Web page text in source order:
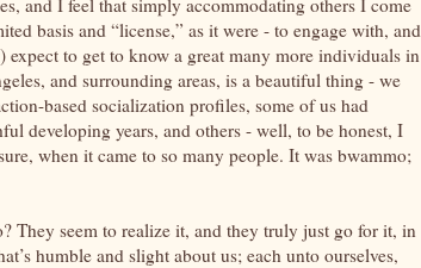
basis and “license,” as it were - to engage with, and
to get to know a great many more individuals in
and surrounding areas, is a beautiful thing - we
based socialization profiles, some of us had
developing years, and others - well, to be honest, I
when it came to so many people. It was bwammo;
They seem to realize it, and they truly just go for it, in
humble and slight about us; each unto ourselves,